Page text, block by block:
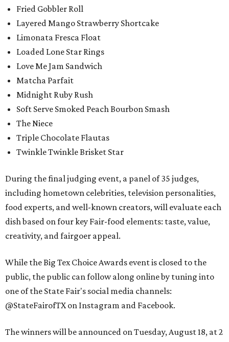
Fried Gobbler Roll
Layered Mango Strawberry Shortcake
Limonata Fresca Float
Loaded Lone Star Rings
Love Me Jam Sandwich
Matcha Parfait
Midnight Ruby Rush
Soft Serve Smoked Peach Bourbon Smash
The Niece
Triple Chocolate Flautas
Twinkle Twinkle Brisket Star
During the final judging event, a panel of 35 judges,
including hometown celebrities, television personalities,
food experts, and well-known creators, will evaluate each
dish based on four key Fair-food elements: taste, value,
creativity, and fairgoer appeal.
While the Big Tex Choice Awards event is closed to the
public, the public can follow along online by tuning into
one of the State Fair's social media channels:
@StateFairofTX on Instagram and Facebook.
The winners will be announced on Tuesday, August 18, at 2